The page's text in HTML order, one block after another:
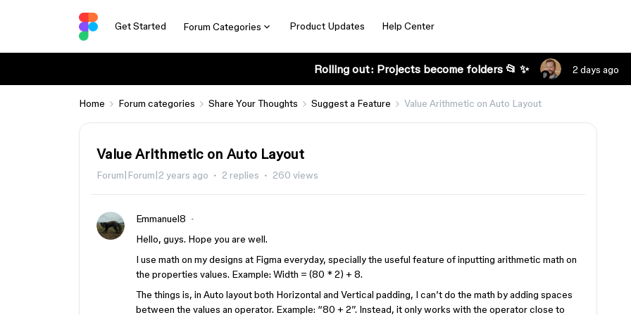
Get Started Forum Categories Product Updates Help Center
Rolling out: Projects become folders 📂 ✨ 2 days ago
Home Forum categories Share Your Thoughts Suggest a Feature Value Arithmetic on Auto Layout
Value Arithmetic on Auto Layout
Forum|Forum|2 years ago 2 replies 260 views
Emmanuel8
Hello, guys. Hope you are well.
I use math on my designs at Figma everyday, specially the useful feature of inputting arithmetic math on
the properties values. Example: Width = (80 * 2) + 8.
The things is, in Auto layout both Horizontal and Vertical padding, I can’t do the math by adding spaces
between the values an operator. Example: “80 + 2”. Instead, it only works with the operator close to